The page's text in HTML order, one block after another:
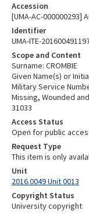
Accession
[UMA-AC-000000293]
Identifier
UMA-ITE-
Scope and Content
Surname: CROMBIE
Given Name(s) or
Military Service
Missing, Wounded
31033
Access Status
Open for public
Request Type
This item is only
Unit
2016.0049 Unit 0013
Copyright Status
University copyright